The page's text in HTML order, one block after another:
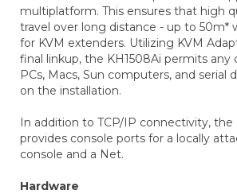
multiplatform. This ensures that high
travel over long distance - up to 50m*
for KVM extenders. Utilizing KVM
final linkup, the KH1508Ai permits
PCs, Macs, Sun computers, and serial
on the installation.
In addition to TCP/IP connectivity, the
provides console ports for a locally
console and a Net.
Hardware